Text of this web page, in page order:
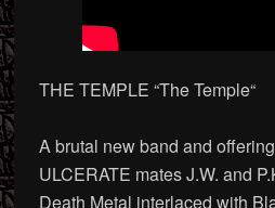
THE TEMPLE “The Temple“
A brutal new band and
ULCERATE mates J.W. and
Death Metal interlaced with